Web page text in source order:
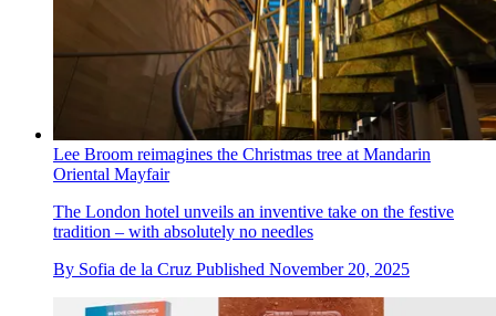
Lee Broom reimagines the Christmas tree at Mandarin
Oriental Mayfair
The London hotel unveils an inventive take on the festive
tradition – with absolutely no needles
By Sofia de la Cruz Published November 20, 2025